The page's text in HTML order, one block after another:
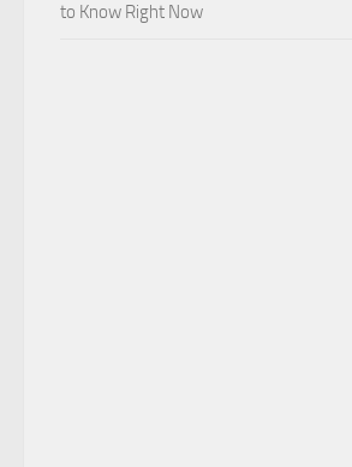
to Know Right Now